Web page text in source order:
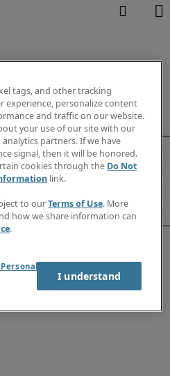
tags, and other tracking
experience, personalize content
and traffic on our website.
your use of our site with our
partners. If we have
signal, then it will be honored.
cookies through the Do Not
link.
to ourTerms of Use. More
how we share information can
.
I understand